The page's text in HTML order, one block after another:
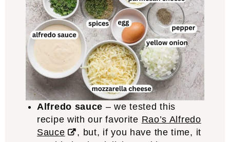
Alfredo sauce – we tested this
recipe with our favorite Rao’s Alfredo
Sauce
, but, if you have the time, it